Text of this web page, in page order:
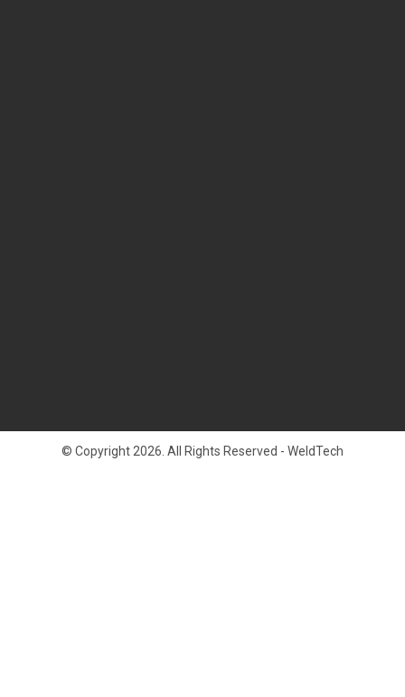
© Copyright 2026. All Rights Reserved - WeldTech